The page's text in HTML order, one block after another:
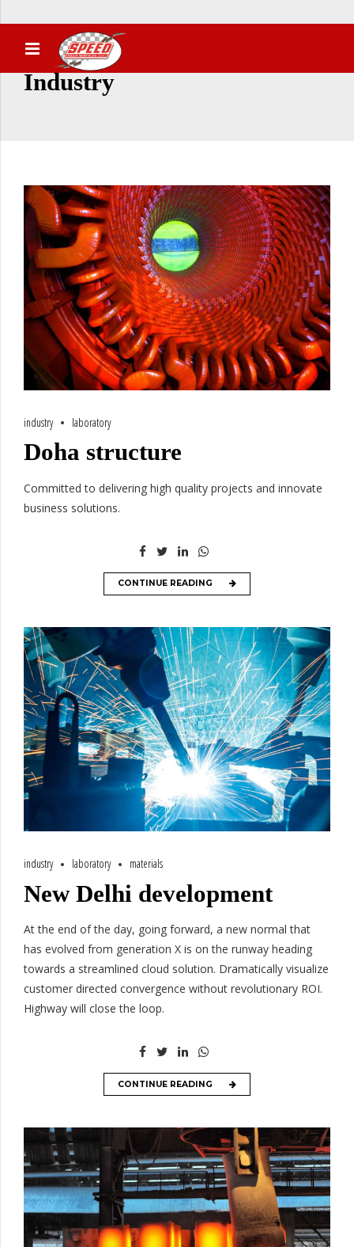
Industry
industry laboratory
Doha structure
Committed to delivering high quality projects and innovate
business solutions.
CONTINUE READING
industry laboratory materials
New Delhi development
At the end of the day, going forward, a new normal that
has evolved from generation X is on the runway heading
towards a streamlined cloud solution. Dramatically visualize
customer directed convergence without revolutionary ROI.
Highway will close the loop.
CONTINUE READING